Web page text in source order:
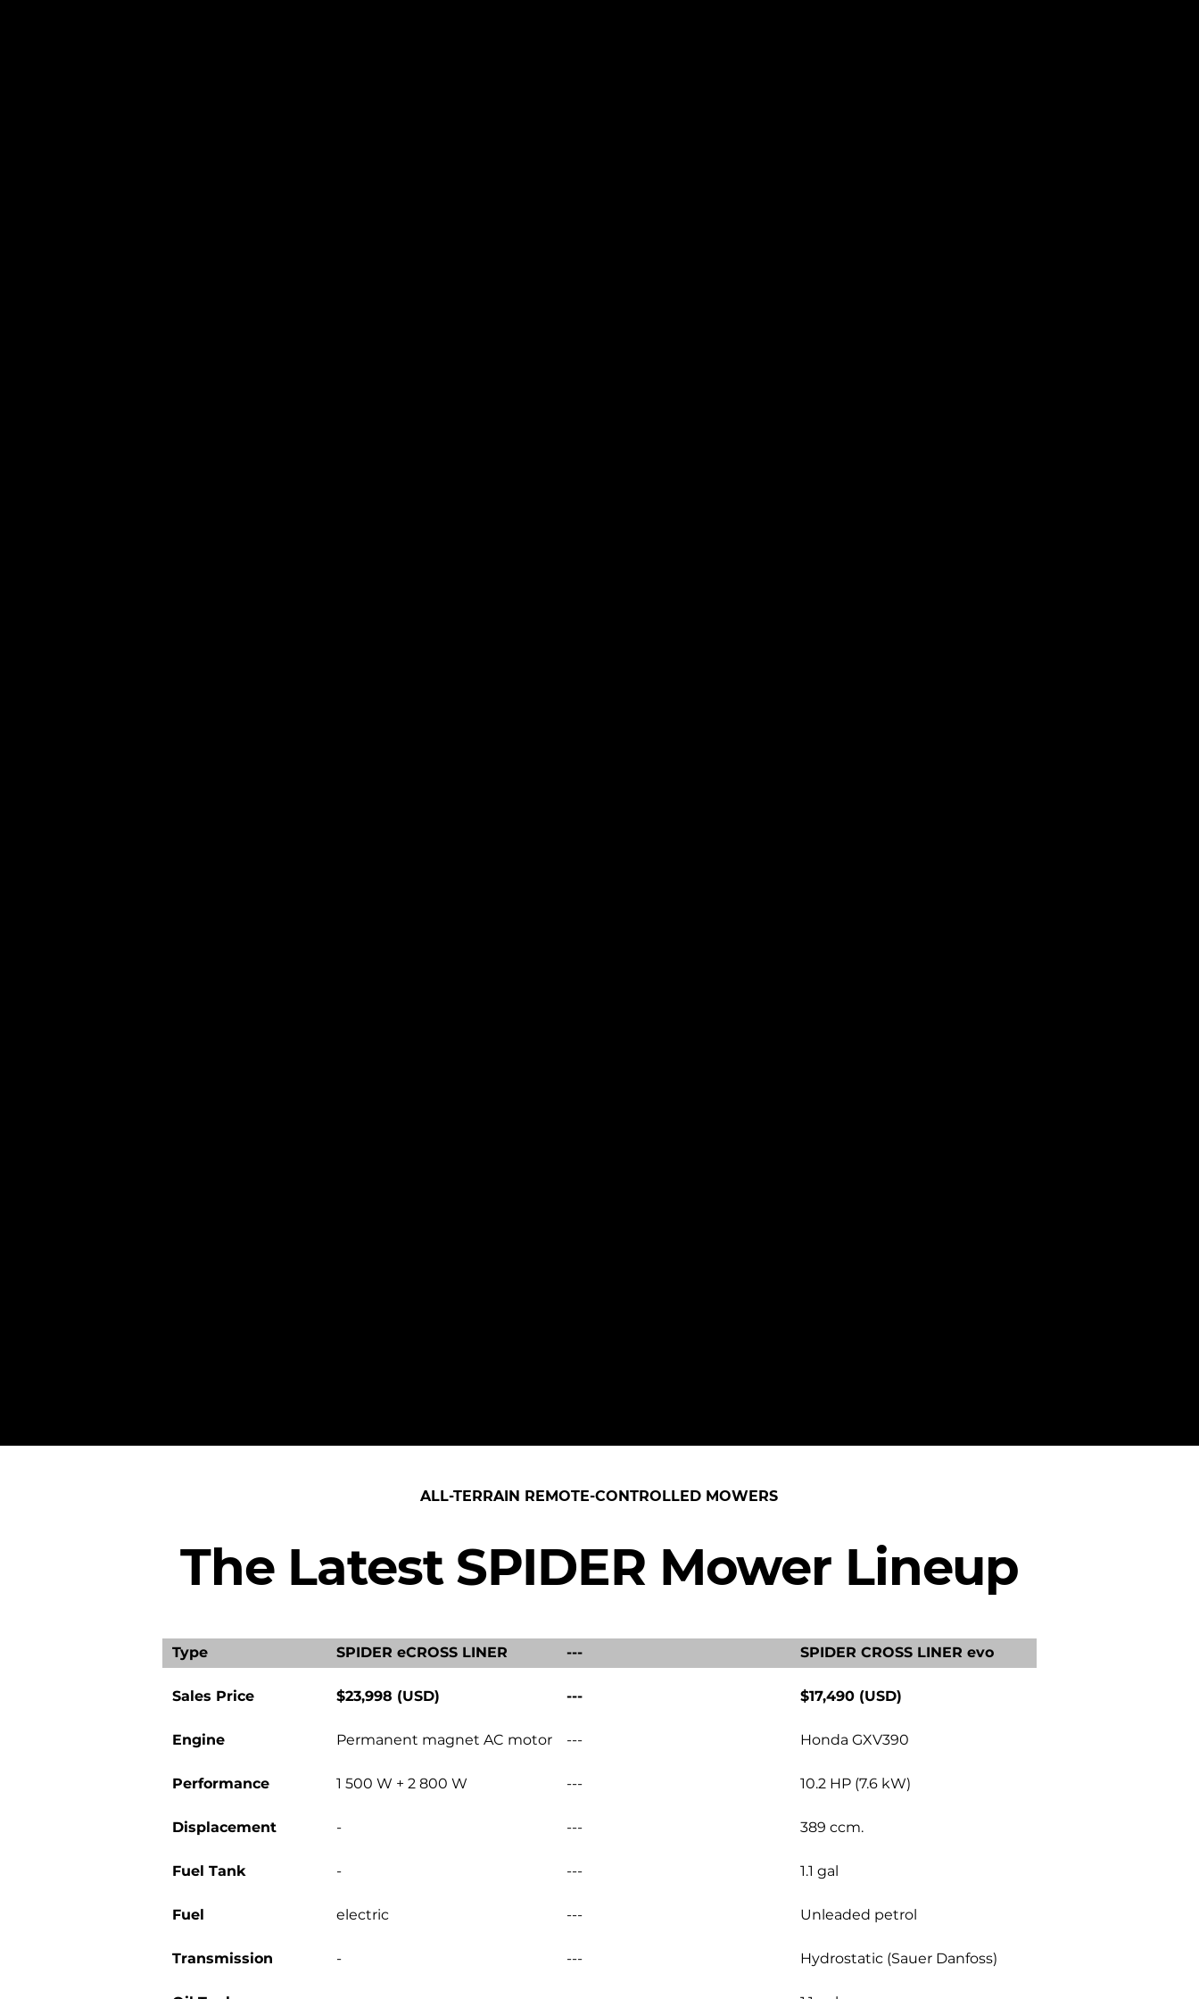
ALL-TERRAIN REMOTE-CONTROLLED MOWERS
The Latest SPIDER Mower Lineup
Type SPIDER eCROSS LINER --- SPIDER CROSS LINER evo
Sales Price $23,998 (USD) --- $17,490 (USD)
Engine Permanent magnet AC motor --- Honda GXV390
Performance 1 500 W + 2 800 W --- 10.2 HP (7.6 kW)
Displacement - --- 389 ccm.
Fuel Tank - --- 1.1 gal
Fuel electric --- Unleaded petrol
Transmission - --- Hydrostatic (Sauer Danfoss)